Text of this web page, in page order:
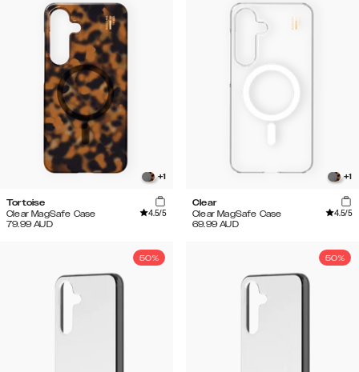
+1
Tortoise
Clear MagSafe Case
4.5/5
79.99 AUD
+1
Clear
Clear MagSafe Case
4.5/5
69.99 AUD
50% 50%